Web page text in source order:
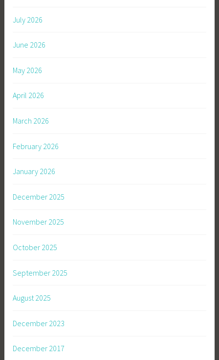
July 2026
June 2026
May 2026
April 2026
March 2026
February 2026
January 2026
December 2025
November 2025
October 2025
September 2025
August 2025
December 2023
December 2017